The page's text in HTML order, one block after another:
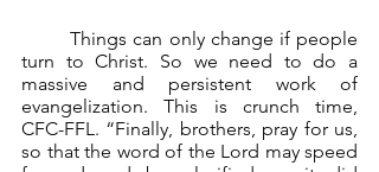
	Things can only change if people
turn to Christ. So we need to do a
massive and persistent work of
evangelization. This is crunch time,
CFC-FFL. “Finally, brothers, pray for us,
so that the word of the Lord may speed